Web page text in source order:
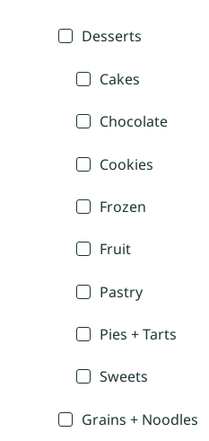
Desserts
Cakes
Chocolate
Cookies
Frozen
Fruit
Pastry
Pies + Tarts
Sweets
Grains + Noodles